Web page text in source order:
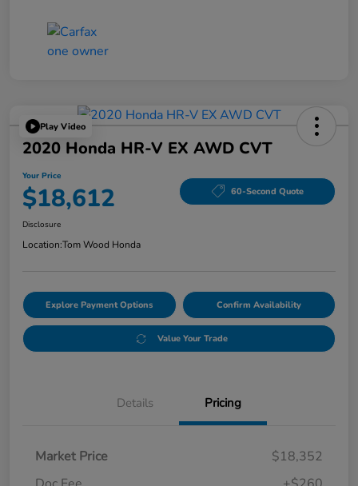
Play Video
2020 Honda HR-V EX AWD CVT
Your Price
$18,612 60-Second Quote
Disclosure
Location:Tom Wood Honda
Explore Payment Options Confirm Availability
Value Your Trade
Details Pricing
Market Price
$18,352